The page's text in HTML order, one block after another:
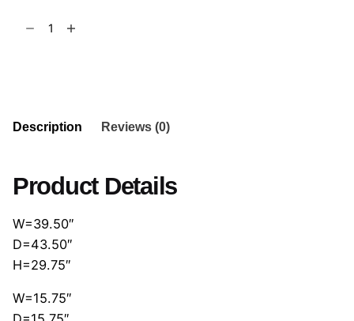
Description Reviews (0)
Product Details
W=39.50″
D=43.50″
H=29.75″
W=15.75″